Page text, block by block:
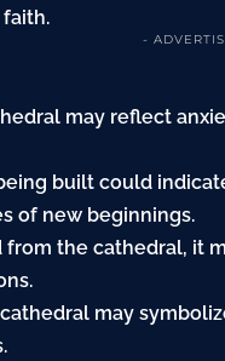
-
may reflect
built could
of new beginnings.
from the cathedral, it
may